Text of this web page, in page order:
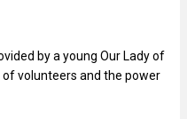
by a young Our Lady of
volunteers and the power